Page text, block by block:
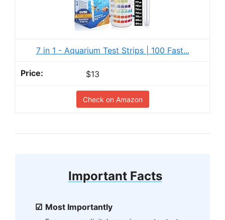
7 in 1 - Aquarium Test Strips | 100 Fast...
$13
Check on Amazon
Important Facts
Most Importantly